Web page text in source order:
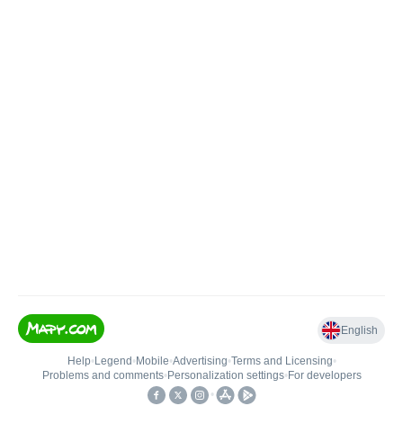
English
Help• Legend • Mobile•Advertising•Terms and Licensing•
Problems and comments• Personalization settings• For developers
•